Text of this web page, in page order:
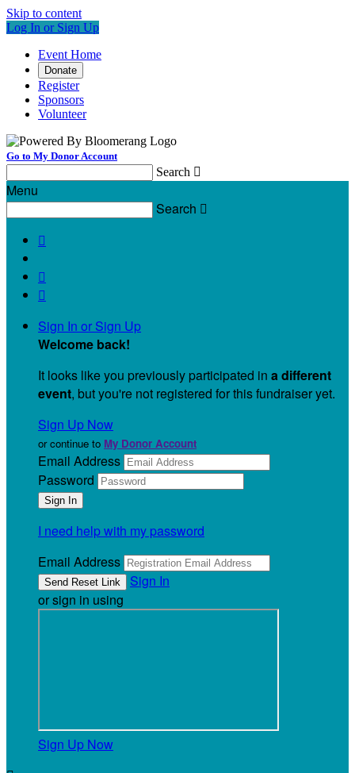
Skip to content
Log In or Sign Up
Event Home
Donate
Register
Sponsors
Volunteer
Go to My Donor Account
Search 
Menu
Search 



Sign In or Sign Up
Welcome back!
It looks like you previously participated in a different
event, but you're not registered for this fundraiser yet.
Sign Up Now
or continue to My Donor Account
Email Address
Password
I need help with my password
Email Address
Sign In
or sign in using
Sign Up Now